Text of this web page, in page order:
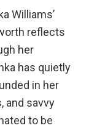
Williams’
reflects
her
has quietly
in her
and savvy
to be